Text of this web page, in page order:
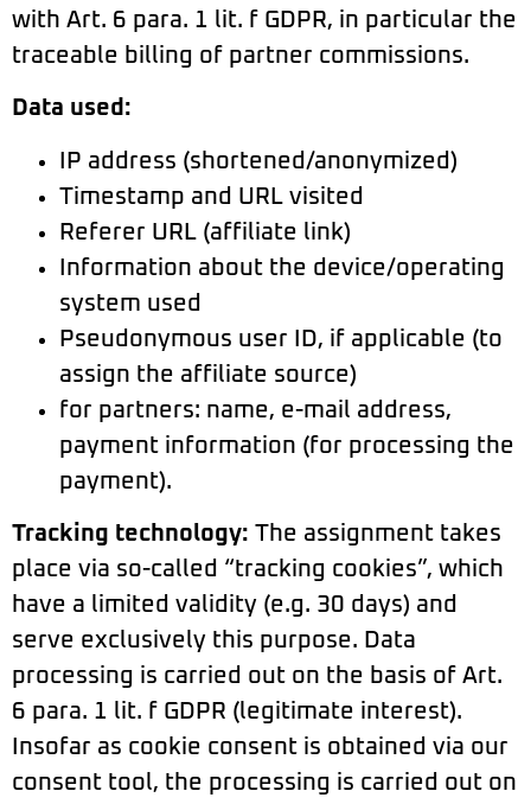
with Art. 6 para. 1 lit. f GDPR, in particular the
traceable billing of partner commissions.
Data used:
IP address (shortened/anonymized)
Timestamp and URL visited
Referer URL (affiliate link)
Information about the device/operating
system used
Pseudonymous user ID, if applicable (to
assign the affiliate source)
for partners: name, e-mail address,
payment information (for processing the
payment).
Tracking technology: The assignment takes
place via so-called “tracking cookies”, which
have a limited validity (e.g. 30 days) and
serve exclusively this purpose. Data
processing is carried out on the basis of Art.
6 para. 1 lit. f GDPR (legitimate interest).
Insofar as cookie consent is obtained via our
consent tool, the processing is carried out on